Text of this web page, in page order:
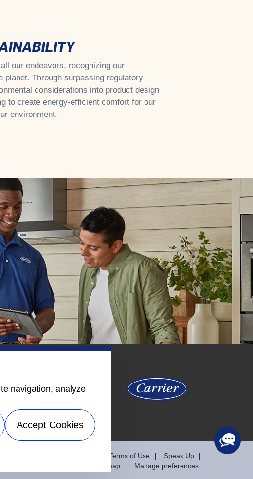
our endeavors, recognizing our
planet. Through surpassing regulatory
considerations into product design
to create energy-efficient comfort for our
environment.
Terms of Use
Speak Up
Sitemap
Manage preferences
navigation, analyze
Accept Cookies